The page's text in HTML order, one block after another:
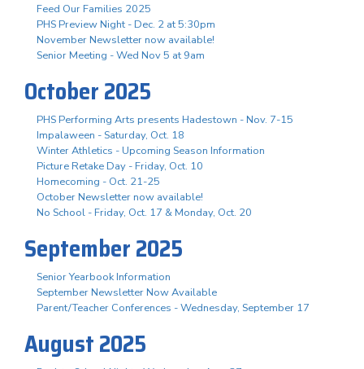
Feed Our Families 2025
PHS Preview Night - Dec. 2 at 5:30pm
November Newsletter now available!
Senior Meeting - Wed Nov 5 at 9am
October 2025
PHS Performing Arts presents Hadestown - Nov. 7-15
Impalaween - Saturday, Oct. 18
Winter Athletics - Upcoming Season Information
Picture Retake Day - Friday, Oct. 10
Homecoming - Oct. 21-25
October Newsletter now available!
No School - Friday, Oct. 17 & Monday, Oct. 20
September 2025
Senior Yearbook Information
September Newsletter Now Available
Parent/Teacher Conferences - Wednesday, September 17
August 2025